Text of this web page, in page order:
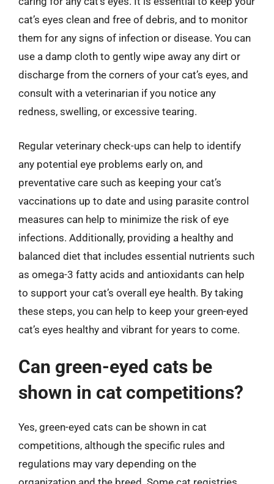
cat’s eyes clean and free of debris, and to monitor
them for any signs of infection or disease. You can
use a damp cloth to gently wipe away any dirt or
discharge from the corners of your cat’s eyes, and
consult with a veterinarian if you notice any
redness, swelling, or excessive tearing.
Regular veterinary check-ups can help to identify
any potential eye problems early on, and
preventative care such as keeping your cat’s
vaccinations up to date and using parasite control
measures can help to minimize the risk of eye
infections. Additionally, providing a healthy and
balanced diet that includes essential nutrients such
as omega-3 fatty acids and antioxidants can help
to support your cat’s overall eye health. By taking
these steps, you can help to keep your green-eyed
cat’s eyes healthy and vibrant for years to come.
Can green-eyed cats be
shown in cat competitions?
Yes, green-eyed cats can be shown in cat
competitions, although the specific rules and
regulations may vary depending on the